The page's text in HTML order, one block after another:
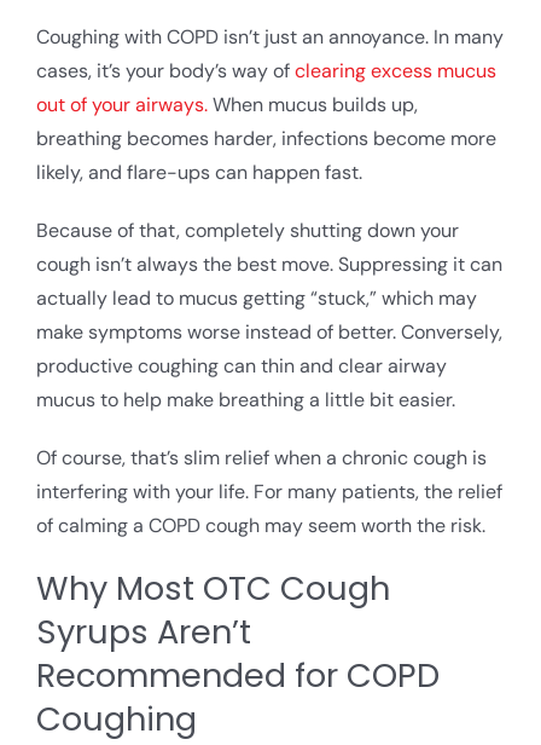
Coughing with COPD isn’t just an annoyance. In many
cases, it’s your body’s way ofclearing excess mucus
out of your airways.When mucus builds up,
breathing becomes harder, infections become more
likely, and flare-ups can happen fast.
Because of that, completely shutting down your
cough isn’t always the best move. Suppressing it can
actually lead to mucus getting “stuck,” which may
make symptoms worse instead of better. Conversely,
productive coughing can thin and clear airway
mucus to help make breathing a little bit easier.
Of course, that’s slim relief when a chronic cough is
interfering with your life. For many patients, the relief
of calming a COPD cough may seem worth the risk.
Why Most OTC Cough
Syrups Aren’t
Recommended for COPD
Coughing